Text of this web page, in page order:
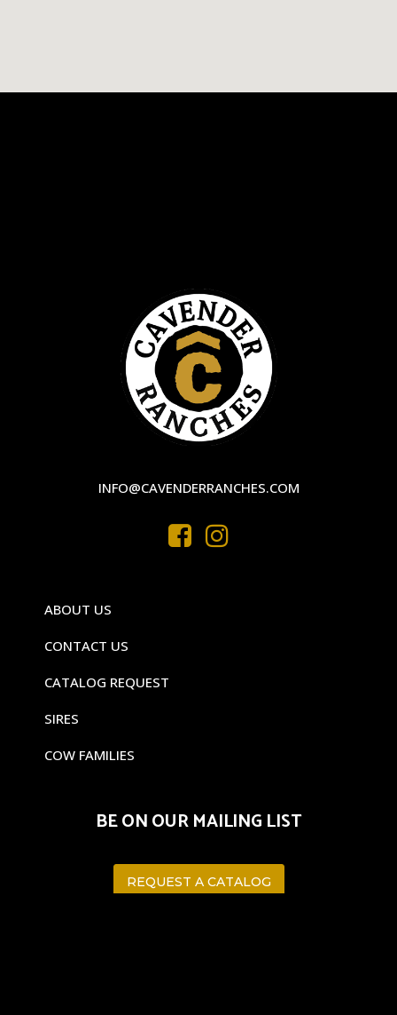
INFO@CAVENDERRANCHES.COM
ABOUT US
CONTACT US
CATALOG REQUEST
SIRES
COW FAMILIES
BE ON OUR MAILING LIST
REQUEST A CATALOG